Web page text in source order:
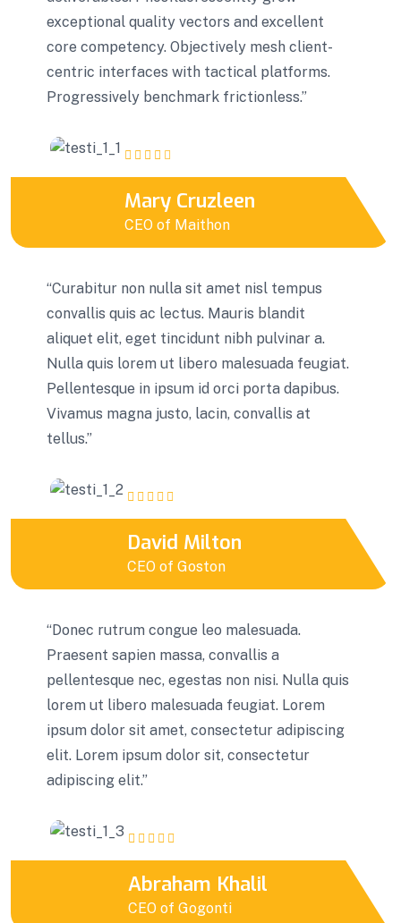
exceptional quality vectors and excellent
core competency. Objectively mesh client-
centric interfaces with tactical platforms.
Progressively benchmark frictionless.”
Mary Cruzleen
CEO of Maithon
“Curabitur non nulla sit amet nisl tempus
convallis quis ac lectus. Mauris blandit
aliquet elit, eget tincidunt nibh pulvinar a.
Nulla quis lorem ut libero malesuada feugiat.
Pellentesque in ipsum id orci porta dapibus.
Vivamus magna justo, lacin, convallis at
tellus.”
David Milton
CEO of Goston
“Donec rutrum congue leo malesuada.
Praesent sapien massa, convallis a
pellentesque nec, egestas non nisi. Nulla quis
lorem ut libero malesuada feugiat. Lorem
ipsum dolor sit amet, consectetur adipiscing
elit. Lorem ipsum dolor sit, consectetur
adipiscing elit.”
Abraham Khalil
CEO of Gogonti